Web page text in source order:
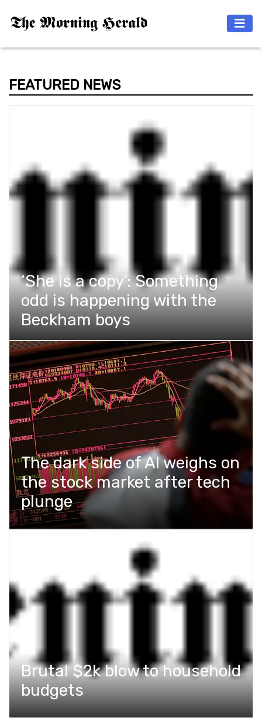
FEATURED NEWS
‘She is a copy’: Something
odd is happening with the
Beckham boys
The dark side of AI weighs on
the stock market after tech
plunge
Brutal $2k blow to household
budgets